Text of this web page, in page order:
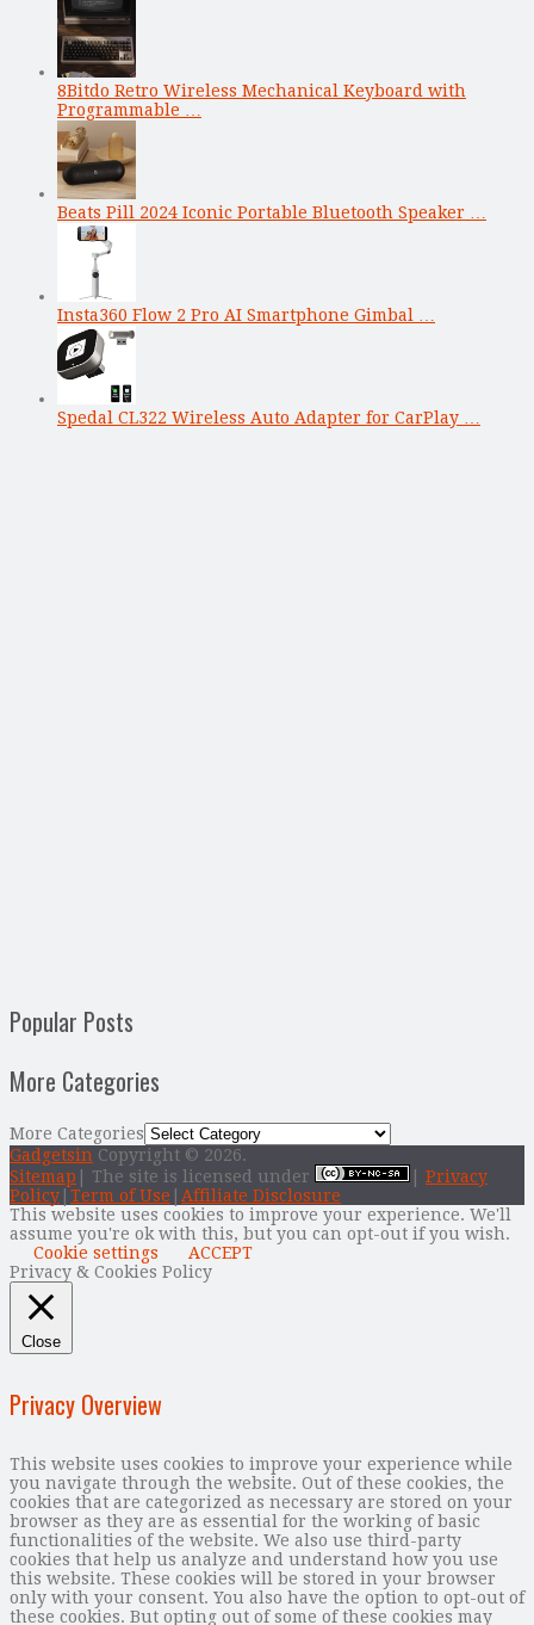
8Bitdo Retro Wireless Mechanical Keyboard with
Programmable …
Beats Pill 2024 Iconic Portable Bluetooth Speaker …
Insta360 Flow 2 Pro AI Smartphone Gimbal …
Spedal CL322 Wireless Auto Adapter for CarPlay …
Popular Posts
More Categories
More Categories
Gadgetsin Copyright © 2026.
Sitemap | The site is licensed under
Privacy
Policy Term of Use
Affiliate Disclosure
This website uses cookies to improve your experience. We'll
assume you're ok with this, but you can opt-out if you wish.
Cookie settings
ACCEPT
Privacy & Cookies Policy
Close
Privacy Overview
This website uses cookies to improve your experience while
you navigate through the website. Out of these cookies, the
cookies that are categorized as necessary are stored on your
browser as they are as essential for the working of basic
functionalities of the website. We also use third-party
cookies that help us analyze and understand how you use
this website. These cookies will be stored in your browser
only with your consent. You also have the option to opt-out of
these cookies. But opting out of some of these cookies may